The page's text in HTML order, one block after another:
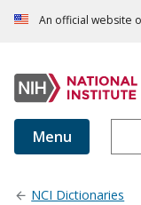
An official website
Menu
NCI Dictionaries